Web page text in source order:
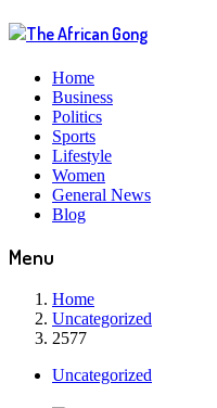
Home
Business
Politics
Sports
Lifestyle
Women
General News
Blog
Menu
Home
Uncategorized
2577
Uncategorized